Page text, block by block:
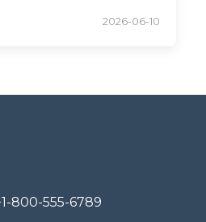
2026-06-10
800-555-6789